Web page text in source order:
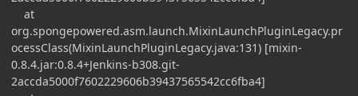
at
org.spongepowered.asm.launch.MixinLaunchPluginLegacy.pr
ocessClass(MixinLaunchPluginLegacy.java:131) [mixin-
0.8.4.jar:0.8.4+Jenkins-b308.git-
2accda5000f7602229606b39437565542cc6fba4]